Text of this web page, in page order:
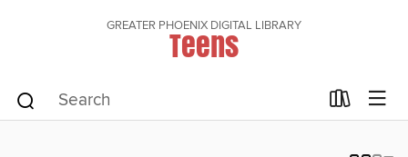
GREATER PHOENIX DIGITAL LIBRARY
Teens